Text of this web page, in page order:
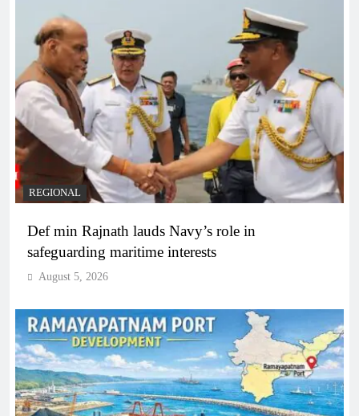
REGIONAL
Def min Rajnath lauds Navy’s role in
safeguarding maritime interests
August 5, 2026